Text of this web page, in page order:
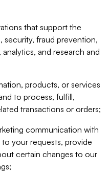
that support the
security, fraud prevention,
and research and
products, or services
to process, fulfill,
transactions or orders;
communication with
your requests, provide
certain changes to our